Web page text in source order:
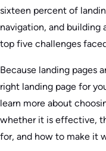
sixteen percent of
navigation, and
top five challenges
Because landing pages
right landing page for
learn more about
whether it is effective,
for, and how to make it